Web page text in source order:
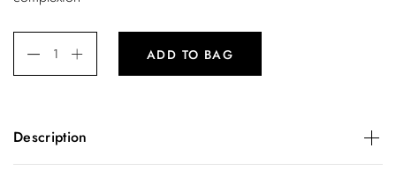
ADD TO BAG
Description